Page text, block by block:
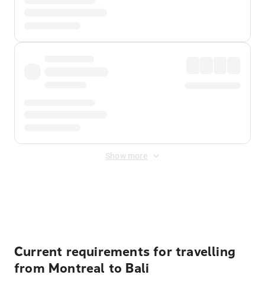
Show more
Current requirements for travelling
from Montreal to Bali